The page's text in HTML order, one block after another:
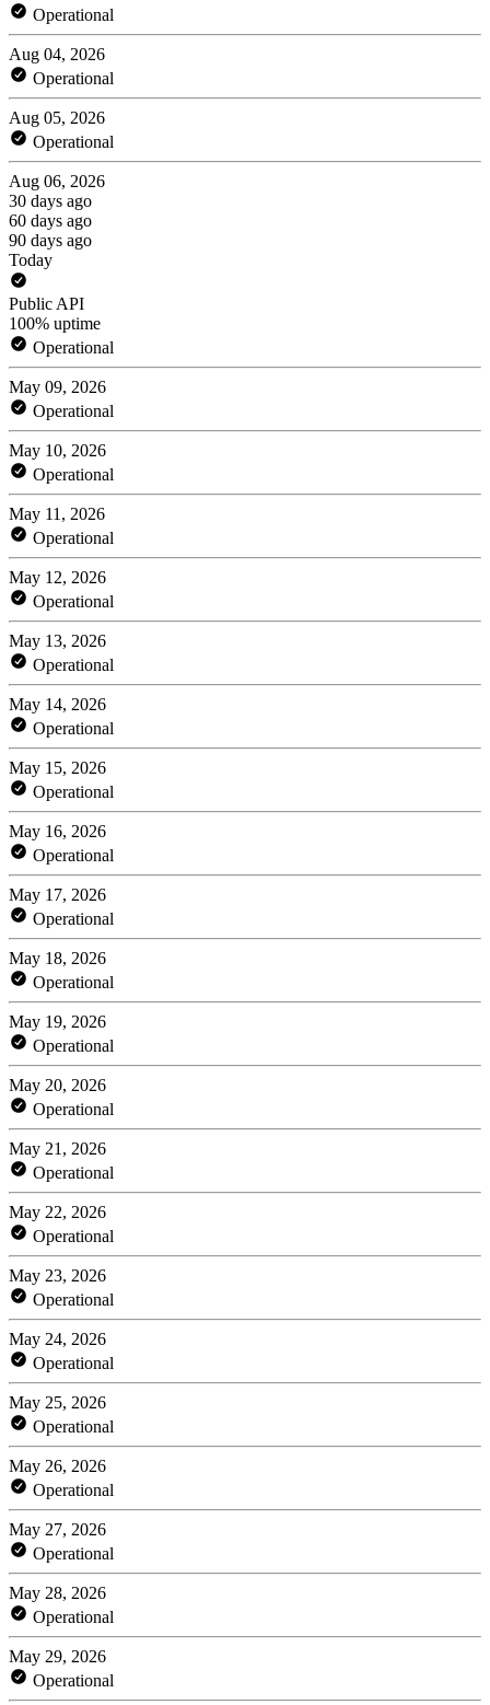
Operational
Aug 04, 2026
Operational
Aug 05, 2026
Operational
Aug 06, 2026
30 days ago
60 days ago
90 days ago
Today
Public API
100% uptime
Operational
May 09, 2026
Operational
May 10, 2026
Operational
May 11, 2026
Operational
May 12, 2026
Operational
May 13, 2026
Operational
May 14, 2026
Operational
May 15, 2026
Operational
May 16, 2026
Operational
May 17, 2026
Operational
May 18, 2026
Operational
May 19, 2026
Operational
May 20, 2026
Operational
May 21, 2026
Operational
May 22, 2026
Operational
May 23, 2026
Operational
May 24, 2026
Operational
May 25, 2026
Operational
May 26, 2026
Operational
May 27, 2026
Operational
May 28, 2026
Operational
May 29, 2026
Operational